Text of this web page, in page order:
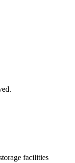
facilities